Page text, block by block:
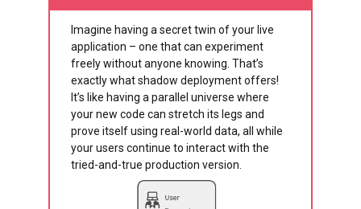
Imagine having a secret twin of your live
application – one that can experiment
freely without anyone knowing. That’s
exactly what shadow deployment offers!
It’s like having a parallel universe where
your new code can stretch its legs and
prove itself using real-world data, all while
your users continue to interact with the
tried-and-true production version.